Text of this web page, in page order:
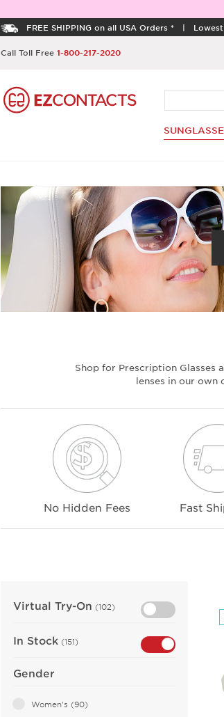
FREE SHIPPING on all USA Orders * |
Call Toll Free 1-800-217-2020
Shop for Prescription Glasses
lenses in our own
No Hidden Fees Fast
Virtual Try-On (102)
In Stock (151)
Gender
Women's (90)